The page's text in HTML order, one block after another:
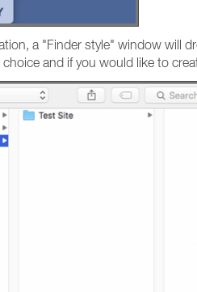
a "Finder style" window will
and if you would like to